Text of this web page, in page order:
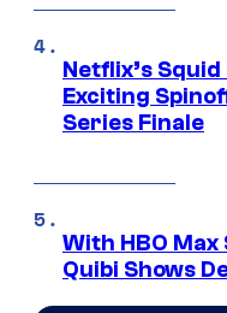
Netflix’s
Exciting
Series Finale
With HBO
Quibi Shows